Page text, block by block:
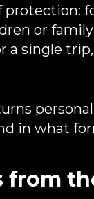
or family
a single
in what